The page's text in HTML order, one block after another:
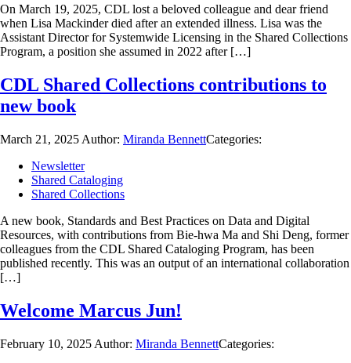
On March 19, 2025, CDL lost a beloved colleague and dear friend
when Lisa Mackinder died after an extended illness. Lisa was the
Assistant Director for Systemwide Licensing in the Shared Collections
Program, a position she assumed in 2022 after […]
CDL Shared Collections contributions to
new book
March 21, 2025 Author: Miranda BennettCategories:
Newsletter
Shared Cataloging
Shared Collections
A new book, Standards and Best Practices on Data and Digital
Resources, with contributions from Bie-hwa Ma and Shi Deng, former
colleagues from the CDL Shared Cataloging Program, has been
published recently. This was an output of an international collaboration
[…]
Welcome Marcus Jun!
February 10, 2025 Author: Miranda BennettCategories: